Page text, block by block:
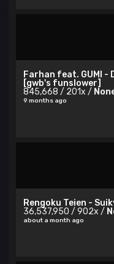
Farhan feat. GUMI -
[gwb's funslower]
845,668 / 201x /
9 months ago
Rengoku Teien -
36,537,950 / 902x /
about a month ago